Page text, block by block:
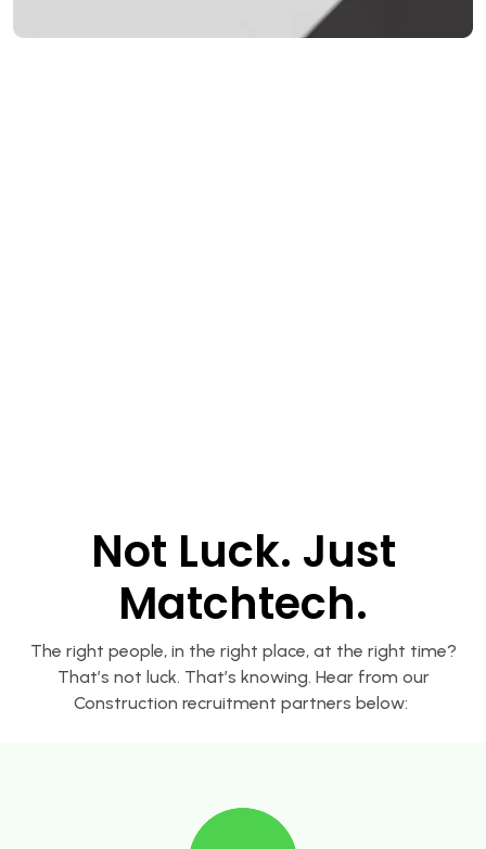
Not Luck. Just
Matchtech.
The right people, in the right place, at the right time?
That’s not luck. That’s knowing. Hear from our
Construction recruitment partners below: